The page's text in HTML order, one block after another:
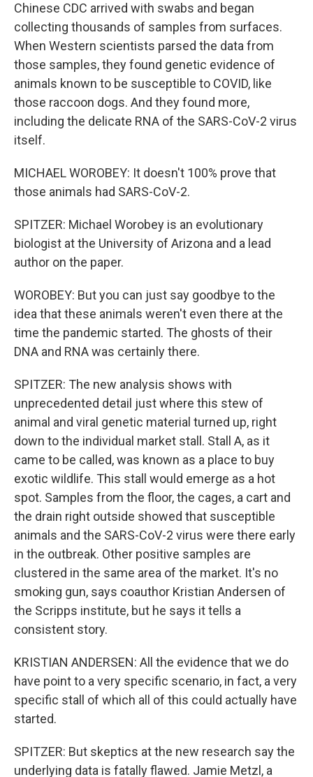
Chinese CDC arrived with swabs and began
collecting thousands of samples from surfaces.
When Western scientists parsed the data from
those samples, they found genetic evidence of
animals known to be susceptible to COVID, like
those raccoon dogs. And they found more,
including the delicate RNA of the SARS-CoV-2 virus
itself.
MICHAEL WOROBEY: It doesn't 100% prove that
those animals had SARS-CoV-2.
SPITZER: Michael Worobey is an evolutionary
biologist at the University of Arizona and a lead
author on the paper.
WOROBEY: But you can just say goodbye to the
idea that these animals weren't even there at the
time the pandemic started. The ghosts of their
DNA and RNA was certainly there.
SPITZER: The new analysis shows with
unprecedented detail just where this stew of
animal and viral genetic material turned up, right
down to the individual market stall. Stall A, as it
came to be called, was known as a place to buy
exotic wildlife. This stall would emerge as a hot
spot. Samples from the floor, the cages, a cart and
the drain right outside showed that susceptible
animals and the SARS-CoV-2 virus were there early
in the outbreak. Other positive samples are
clustered in the same area of the market. It's no
smoking gun, says coauthor Kristian Andersen of
the Scripps institute, but he says it tells a
consistent story.
KRISTIAN ANDERSEN: All the evidence that we do
have point to a very specific scenario, in fact, a very
specific stall of which all of this could actually have
started.
SPITZER: But skeptics at the new research say the
underlying data is fatally flawed. Jamie Metzl, a